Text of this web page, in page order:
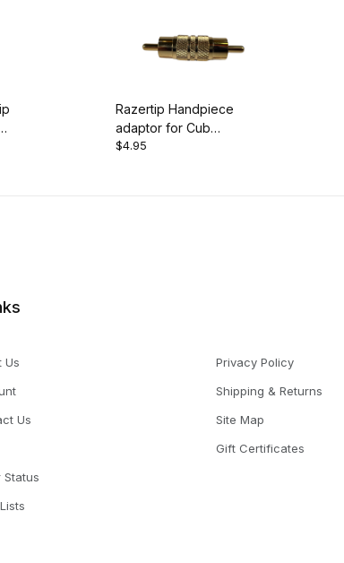
Razertip Handpiece
adaptor for Cub
Woodwriter
$4.95
Us
Us
Status
Privacy Policy
Shipping & Returns
Site Map
Gift Certificates